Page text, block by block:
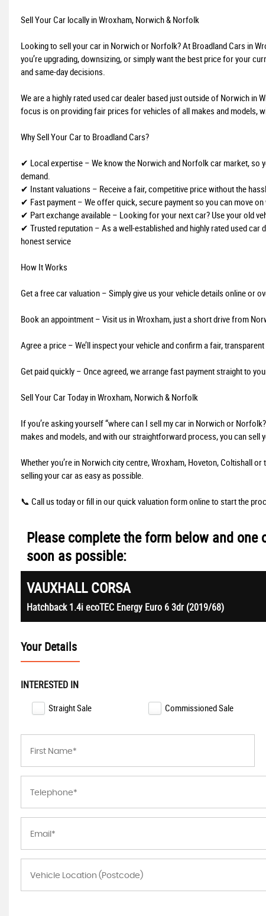
Sell Your Car locally in Wroxham, Norwich & Norfolk
Looking to sell your car in Norwich or Norfolk? At Broadland Cars in
you’re upgrading, downsizing, or simply want the best price for your
and same-day decisions.
We are a highly rated used car dealer based just outside of Norwich in
focus is on providing fair prices for vehicles of all makes and models,
Why Sell Your Car to Broadland Cars?
✔ Local expertise – We know the Norwich and Norfolk car market, so
demand.
✔ Instant valuations – Receive a fair, competitive price without the
✔ Fast payment – We offer quick, secure payment so you can move on
✔ Part exchange available – Looking for your next car? Use your old
✔ Trusted reputation – As a well-established and highly rated used
honest service
How It Works
Get a free car valuation – Simply give us your vehicle details online or
Book an appointment – Visit us in Wroxham, just a short drive from
Agree a price – We’ll inspect your vehicle and confirm a fair,
Get paid quickly – Once agreed, we arrange fast payment straight to
Sell Your Car Today in Wroxham, Norwich & Norfolk
If you’re asking yourself “where can I sell my car in Norwich or
makes and models, and with our straightforward process, you can sell
Whether you’re in Norwich city centre, Wroxham, Hoveton, Coltishall
selling your car as easy as possible.
📞 Call us today or fill in our quick valuation form online to start the
Please complete the form below and
soon as possible:
VAUXHALLCORSA
Hatchback 1.4i ecoTEC Energy Euro 6 3dr (2019/68)
Your Details
INTERESTED IN
Straight Sale Commissioned Sale